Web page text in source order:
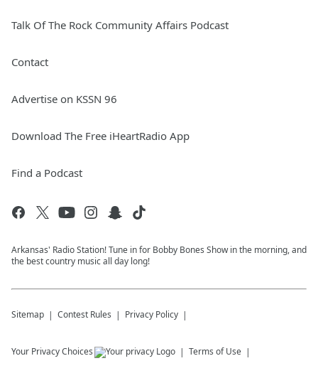
Talk Of The Rock Community Affairs Podcast
Contact
Advertise on KSSN 96
Download The Free iHeartRadio App
Find a Podcast
Arkansas' Radio Station! Tune in for Bobby Bones Show in the morning, and
the best country music all day long!
Sitemap Contest Rules Privacy Policy
Your Privacy Choices Terms of Use